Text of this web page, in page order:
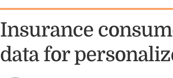
Insurance
data for